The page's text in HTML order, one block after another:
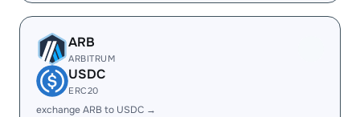
ARB
ARBITRUM
USDC
ERC20
exchange ARB to USDC →